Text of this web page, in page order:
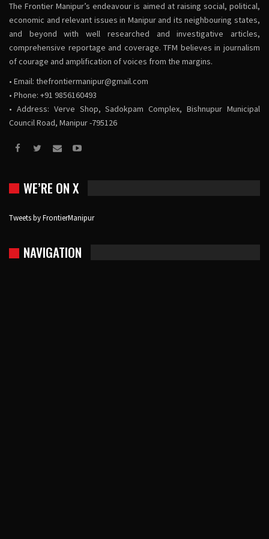
The Frontier Manipur’s endeavour is aimed at raising social, political,
economic and relevant issues in Manipur and its neighbouring states,
and beyond with well researched and investigative articles,
comprehensive reportage and coverage. TFM believes in journalism
of courage and amplification of voices from the margins.
• Email: thefrontiermanipur@gmail.com
• Phone: +91 9856160493
• Address: Verve Shop, Sadokpam Complex, Bishnupur Municipal
Council Road, Manipur -795126
WE’RE ON X
Tweets by FrontierManipur
NAVIGATION